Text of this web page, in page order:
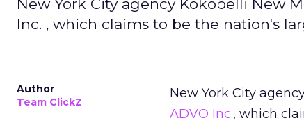
New York City agency Kokopelli New
Inc. , which claims to be the nation's
Author
Team ClickZ
New York City
ADVO Inc., which